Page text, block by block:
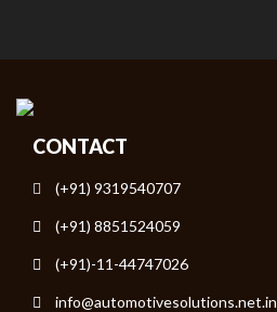
CONTACT
(+91) 9319540707
(+91) 8851524059
(+91)-11-44747026
info@automotivesolutions.net.in